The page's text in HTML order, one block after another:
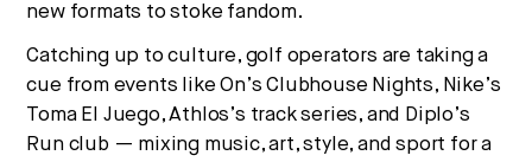
new formats to stoke fandom.
Catching up to culture, golf operators are taking a
cue from events like On’s Clubhouse Nights, Nike’s
Toma El Juego, Athlos’s track series, and Diplo’s
Run club — mixing music, art, style, and sport for a